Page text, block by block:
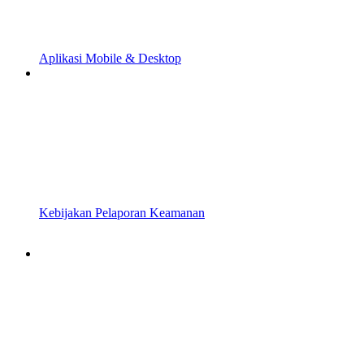
Aplikasi Mobile & Desktop
Kebijakan Pelaporan Keamanan